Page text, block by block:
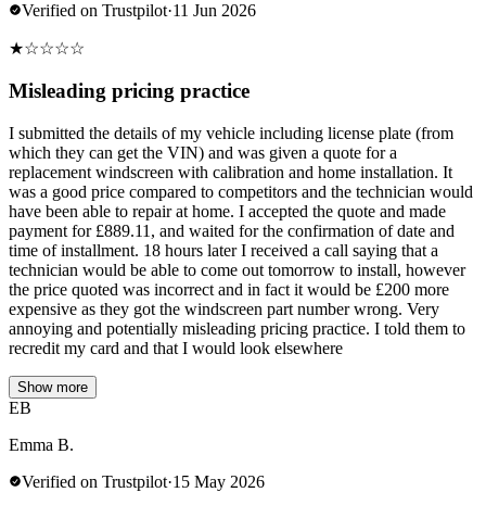
Verified on Trustpilot·11 Jun 2026
★☆☆☆☆
Misleading pricing practice
I submitted the details of my vehicle including license plate (from
which they can get the VIN) and was given a quote for a
replacement windscreen with calibration and home installation. It
was a good price compared to competitors and the technician would
have been able to repair at home. I accepted the quote and made
payment for £889.11, and waited for the confirmation of date and
time of installment. 18 hours later I received a call saying that a
technician would be able to come out tomorrow to install, however
the price quoted was incorrect and in fact it would be £200 more
expensive as they got the windscreen part number wrong. Very
annoying and potentially misleading pricing practice. I told them to
recredit my card and that I would look elsewhere
Show more
EB
Emma B.
Verified on Trustpilot·15 May 2026